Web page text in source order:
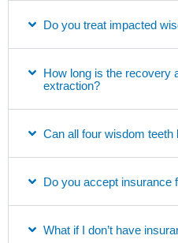
Do you treat impacted
How long is the recovery
extraction?
Can all four wisdom
Do you accept insurance
What if I don’t have